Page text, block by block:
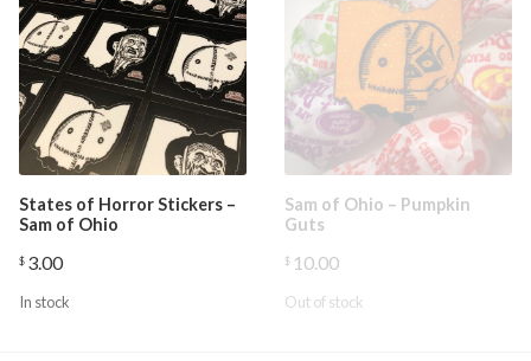
States of Horror Stickers –
Sam of Ohio
$ 3.00
In stock
Sam of Ohio – Pumpkin
Guts
$ 10.00
Out of stock